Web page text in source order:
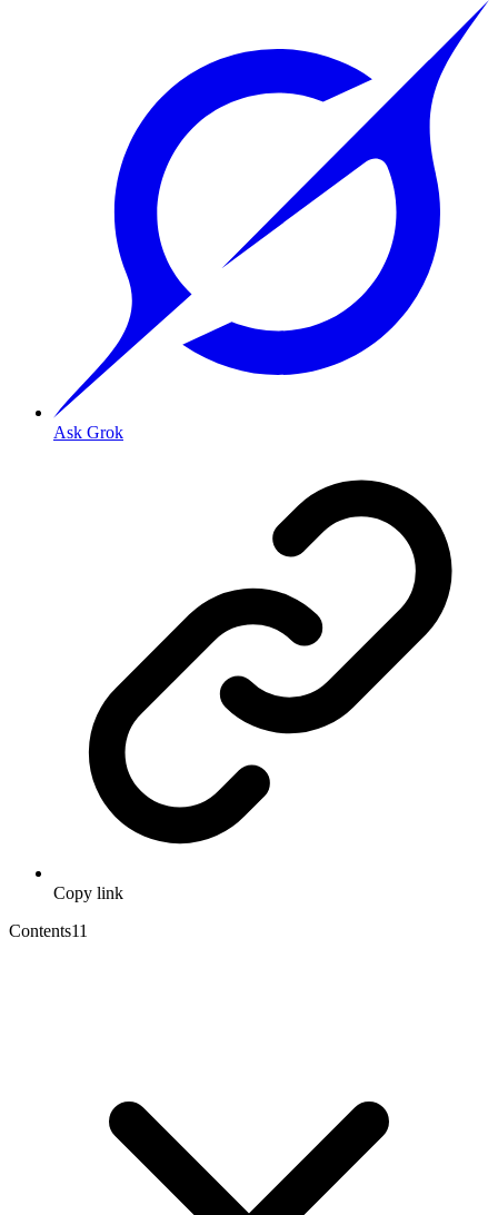
Ask Grok
Copy link
Contents11